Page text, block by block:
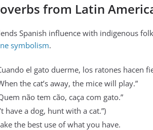
from Latin
Spanish influence with indigenous
symbolism.
el gato duerme, los ratones hacen
the cat’s away, the mice will play.”
não tem cão, caça com gato.”
have a dog, hunt with a cat.”)
the best use of what you have.